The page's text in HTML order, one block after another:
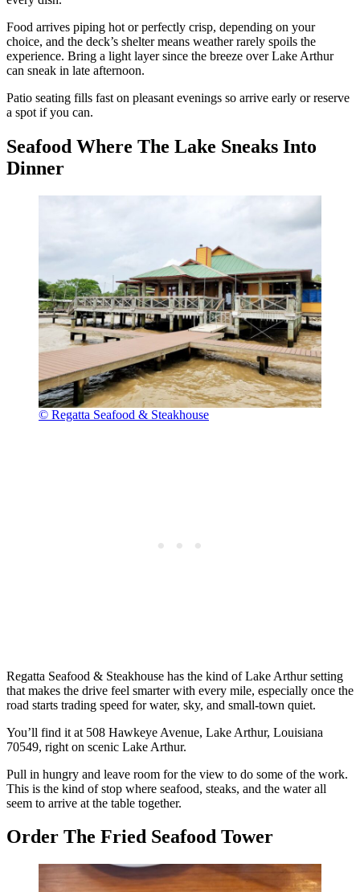
Food arrives piping hot or perfectly crisp, depending on your
choice, and the deck’s shelter means weather rarely spoils the
experience. Bring a light layer since the breeze over Lake Arthur
can sneak in late afternoon.
Patio seating fills fast on pleasant evenings so arrive early or reserve
a spot if you can.
Seafood Where The Lake Sneaks Into
Dinner
© Regatta Seafood & Steakhouse
Regatta Seafood & Steakhouse has the kind of Lake Arthur setting
that makes the drive feel smarter with every mile, especially once the
road starts trading speed for water, sky, and small-town quiet.
You’ll find it at 508 Hawkeye Avenue, Lake Arthur, Louisiana
70549, right on scenic Lake Arthur.
Pull in hungry and leave room for the view to do some of the work.
This is the kind of stop where seafood, steaks, and the water all
seem to arrive at the table together.
Order The Fried Seafood Tower